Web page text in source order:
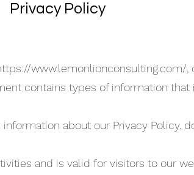
Privacy Policy
www.lemonlionconsulting.com/,
contains types of information
about our Privacy Policy,
and is valid for visitors to our